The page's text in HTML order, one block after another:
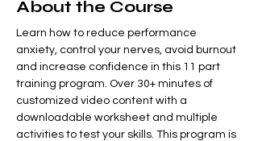
About the Course
Learn how to reduce performance
anxiety, control your nerves, avoid burnout
and increase confidence in this 11 part
training program. Over 30+ minutes of
customized video content with a
downloadable worksheet and multiple
activities to test your skills. This program is